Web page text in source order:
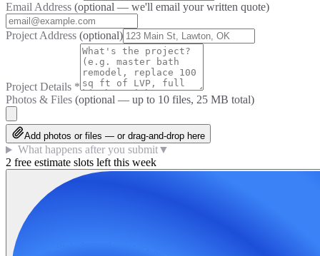
Email Address (optional — we'll email your written quote)
Project Address (optional)
Project Details *
Photos & Files (optional — up to 10 files, 25 MB total)
Add photos or files — or drag-and-drop here
What happens after you submit▼
2 free estimate slots left this week